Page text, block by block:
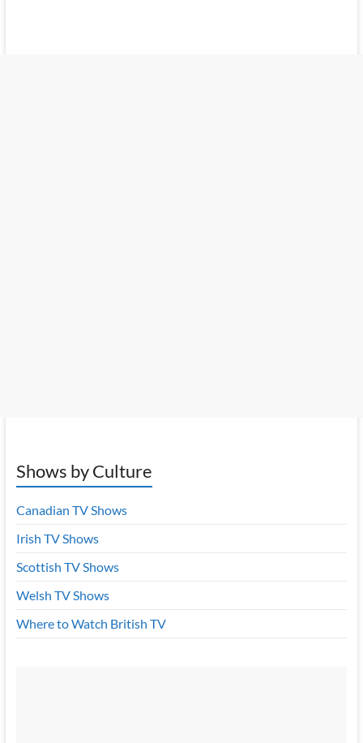
Shows by Culture
Canadian TV Shows
Irish TV Shows
Scottish TV Shows
Welsh TV Shows
Where to Watch British TV